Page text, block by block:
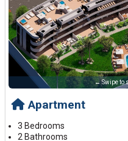
← Swipe to
Apartment
3 Bedrooms
2 Bathrooms